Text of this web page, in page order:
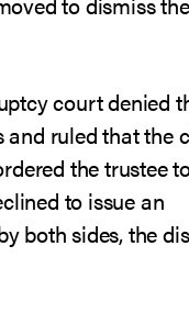
court denied
and ruled that the
the trustee
to issue an
both sides, the